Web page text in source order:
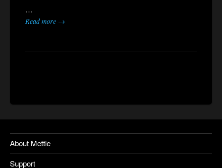
…
Read more →
About Mettle
Support